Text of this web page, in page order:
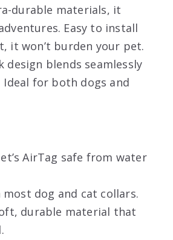
durable materials, it
Easy to install
it won’t burden your pet.
design blends seamlessly
for both dogs and
AirTag safe from water
most dog and cat collars.
durable material that